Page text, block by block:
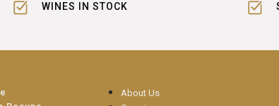
WINES IN STOCK
About Us